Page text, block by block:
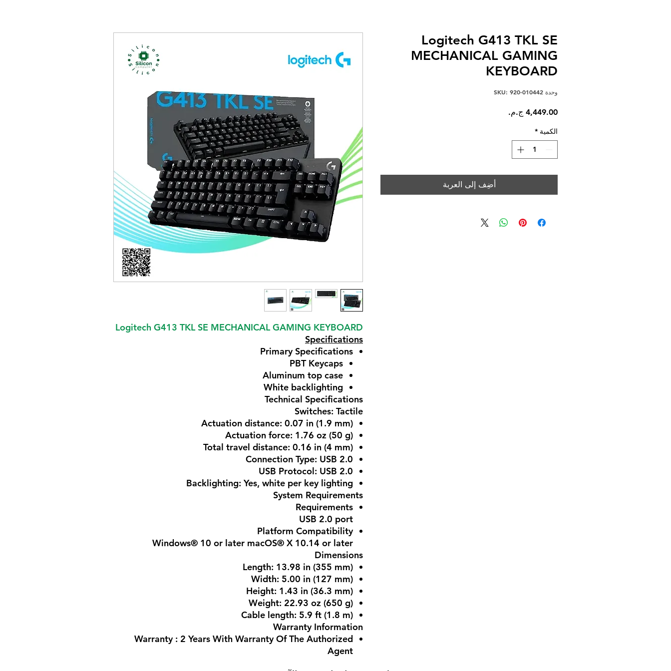
Logitech G413 TKL SE MECHANICAL GAMING KEYBOARD
Specifications
Primary Specifications
PBT Keycaps
Aluminum top case
White backlighting
Technical Specifications
Switches: Tactile
Actuation distance: 0.07 in (1.9 mm)
Actuation force: 1.76 oz (50 g)
Total travel distance: 0.16 in (4 mm)
Connection Type: USB 2.0
USB Protocol: USB 2.0
Backlighting: Yes, white per key lighting
System Requirements
Requirements
USB 2.0 port
Platform Compatibility
Windows® 10 or later macOS® X 10.14 or later
Dimensions
Length: 13.98 in (355 mm)
Width: 5.00 in (127 mm)
Height: 1.43 in (36.3 mm)
Weight: 22.93 oz (650 g)
Cable length: 5.9 ft (1.8 m)
Warranty Information
Warranty : 2 Years With Warranty Of The Authorized
Agent
Logitech G413 TKL SE
MECHANICAL GAMING
KEYBOARD
وحدة SKU: 920-010442
الكمية *
أضِف إلى العربة